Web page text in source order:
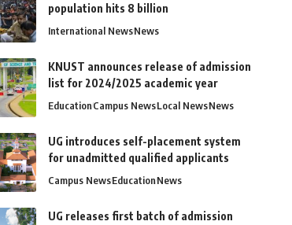
population hits 8 billion
International NewsNews
KNUST announces release of admission
list for 2024/2025 academic year
EducationCampus NewsLocal NewsNews
UG introduces self-placement system
for unadmitted qualified applicants
Campus NewsEducationNews
UG releases first batch of admission